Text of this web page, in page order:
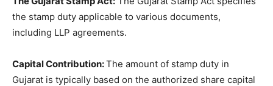
the stamp duty applicable to various documents,
including LLP agreements.
Capital Contribution:The amount of stamp duty in
Gujarat is typically based on the authorized share capital